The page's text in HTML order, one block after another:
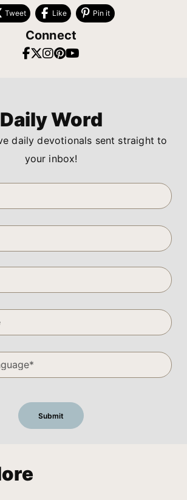
Tweet Like Pin it
Connect
Daily Word
daily devotionals sent straight to
your inbox!